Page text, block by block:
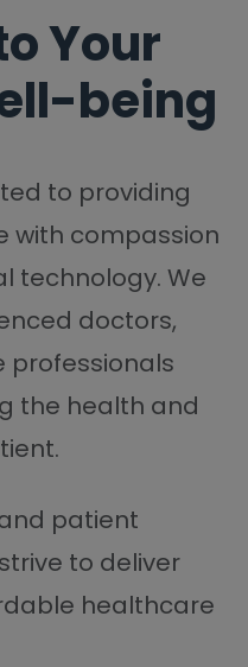
Your
being
to providing
with compassion
technology. We
doctors,
professionals
the health and
patient
to deliver
healthcare